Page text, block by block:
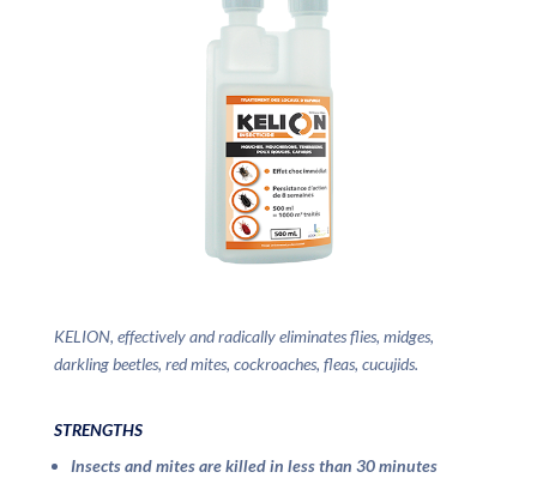
KELION, effectively and radically eliminates flies, midges,
darkling beetles, red mites, cockroaches, fleas, cucujids.
STRENGTHS
Insects and mites are killed in less than 30 minutes